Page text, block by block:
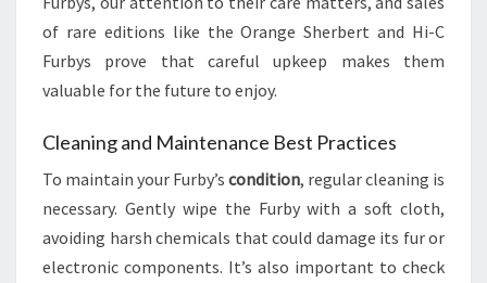
of rare editions like the Orange Sherbert and Hi-C
Furbys prove that careful upkeep makes them
valuable for the future to enjoy.
Cleaning and Maintenance Best Practices
To maintain your Furby’s condition, regular cleaning is
necessary. Gently wipe the Furby with a soft cloth,
avoiding harsh chemicals that could damage its fur or
electronic components. It’s also important to check